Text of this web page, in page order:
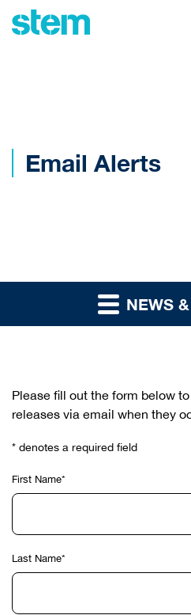
Skip to main content
Email Alerts
NEWS
Please fill out the form below
releases via email when they
* denotes a required field
First Name*
Last Name*